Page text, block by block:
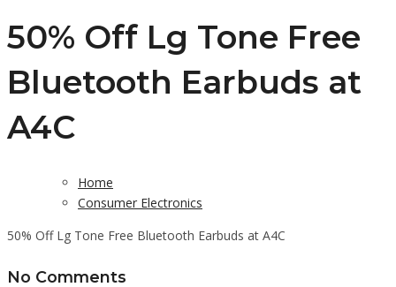
50% Off Lg Tone Free
Bluetooth Earbuds at
A4C
Home
Consumer Electronics
50% Off Lg Tone Free Bluetooth Earbuds at A4C
No Comments